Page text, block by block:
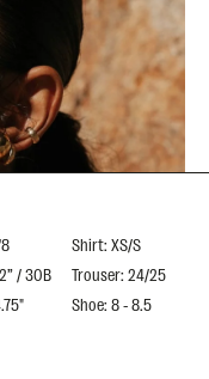
/ 30B
Shirt: XS/S
Trouser: 24/25
Shoe: 8 - 8.5